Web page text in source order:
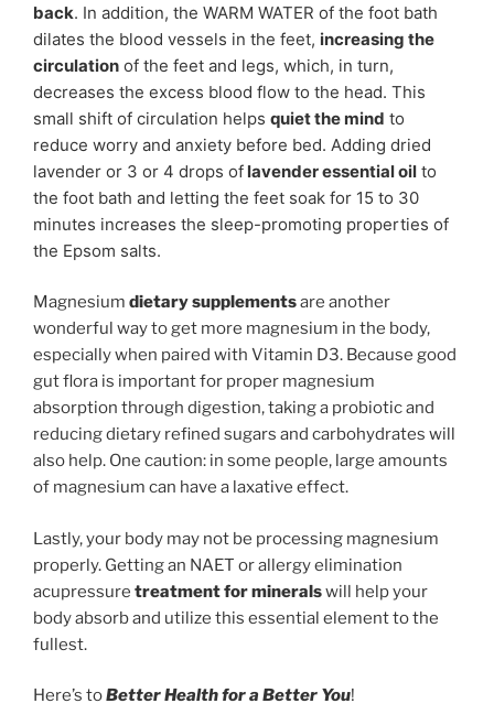
back. In addition, the WARM WATER of the foot bath
dilates the blood vessels in the feet, increasing the
circulation of the feet and legs, which, in turn,
decreases the excess blood flow to the head. This
small shift of circulation helps quiet the mind to
reduce worry and anxiety before bed. Adding dried
lavender or 3 or 4 drops of lavender essential oil to
the foot bath and letting the feet soak for 15 to 30
minutes increases the sleep-promoting properties of
the Epsom salts.
Magnesium dietary supplementsare another
wonderful way to get more magnesium in the body,
especially when paired with Vitamin D3. Because good
gut flora is important for proper magnesium
absorption through digestion, taking a probiotic and
reducing dietary refined sugars and carbohydrates will
also help. One caution: in some people, large amounts
of magnesium can have a laxative effect.
Lastly, your body may not be processing magnesium
properly. Getting an NAET or allergy elimination
acupressure treatment for mineralswill help your
body absorb and utilize this essential element to the
fullest.
Here’s toBetter Health for a Better You!